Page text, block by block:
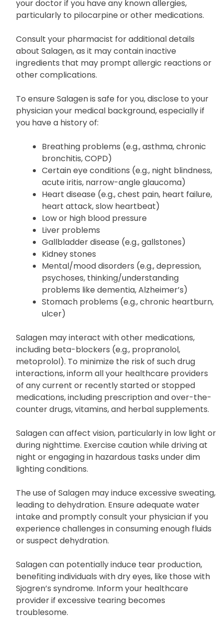
your doctor if you have any known allergies,
particularly to pilocarpine or other medications.
Consult your pharmacist for additional details
about Salagen, as it may contain inactive
ingredients that may prompt allergic reactions or
other complications.
To ensure Salagen is safe for you, disclose to your
physician your medical background, especially if
you have a history of:
Breathing problems (e.g., asthma, chronic
bronchitis, COPD)
Certain eye conditions (e.g., night blindness,
acute iritis, narrow-angle glaucoma)
Heart disease (e.g., chest pain, heart failure,
heart attack, slow heartbeat)
Low or high blood pressure
Liver problems
Gallbladder disease (e.g., gallstones)
Kidney stones
Mental/mood disorders (e.g., depression,
psychoses, thinking/understanding
problems like dementia, Alzheimer’s)
Stomach problems (e.g., chronic heartburn,
ulcer)
Salagen may interact with other medications,
including beta-blockers (e.g., propranolol,
metoprolol). To minimize the risk of such drug
interactions, inform all your healthcare providers
of any current or recently started or stopped
medications, including prescription and over-the-
counter drugs, vitamins, and herbal supplements.
Salagen can affect vision, particularly in low light or
during nighttime. Exercise caution while driving at
night or engaging in hazardous tasks under dim
lighting conditions.
The use of Salagen may induce excessive sweating,
leading to dehydration. Ensure adequate water
intake and promptly consult your physician if you
experience challenges in consuming enough fluids
or suspect dehydration.
Salagen can potentially induce tear production,
benefiting individuals with dry eyes, like those with
Sjogren’s syndrome. Inform your healthcare
provider if excessive tearing becomes
troublesome.